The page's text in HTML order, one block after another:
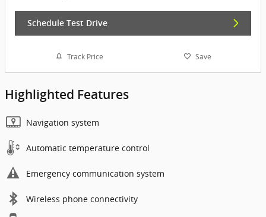
Schedule Test Drive
Track Price Save
Highlighted Features
Navigation system
Automatic temperature control
Emergency communication system
Wireless phone connectivity